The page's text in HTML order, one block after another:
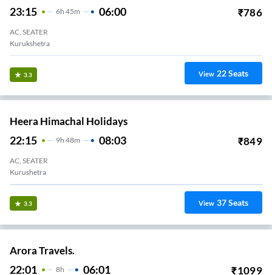
23:15 6H 45m 06:00 ₹786
AC, SEATER
Kurukshetra
3.3 View 22Seats
Heera Himachal Holidays
22:15 9H 48m 08:03 ₹849
AC, SEATER
Kurushetra
3.3 View 37Seats
Arora Travels.
22:01 8H 06:01 ₹1099